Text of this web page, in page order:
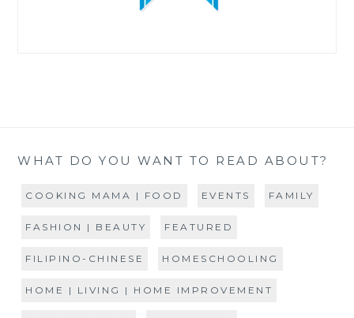
WHAT DO YOU WANT TO READ ABOUT?
COOKING MAMA | FOOD EVENTS FAMILY
FASHION | BEAUTY FEATURED
FILIPINO-CHINESE HOMESCHOOLING
HOME | LIVING | HOME IMPROVEMENT